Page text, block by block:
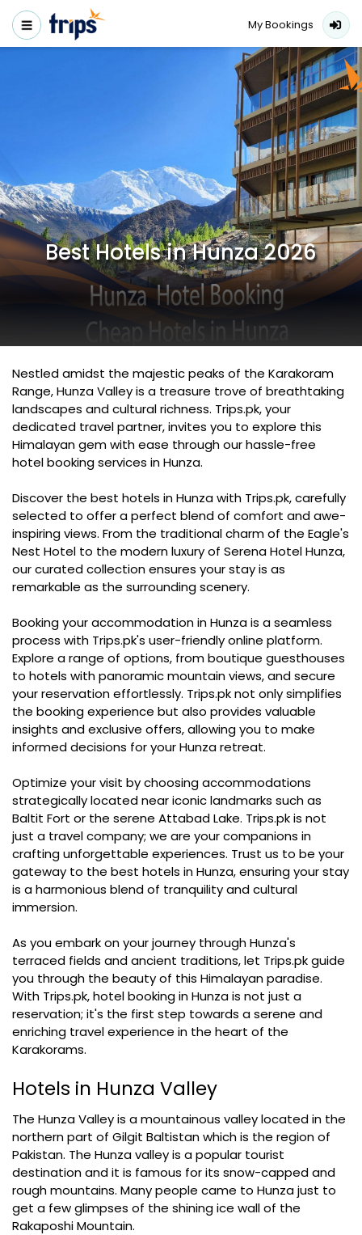
My Bookings
Best Hotels in Hunza 2026
Nestled amidst the majestic peaks of the Karakoram
Range, Hunza Valley is a treasure trove of breathtaking
landscapes and cultural richness. Trips.pk, your
dedicated travel partner, invites you to explore this
Himalayan gem with ease through our hassle-free
hotel booking services in Hunza.
Discover the best hotels in Hunza with Trips.pk, carefully
selected to offer a perfect blend of comfort and awe-
inspiring views. From the traditional charm of the Eagle's
Nest Hotel to the modern luxury of Serena Hotel Hunza,
our curated collection ensures your stay is as
remarkable as the surrounding scenery.
Booking your accommodation in Hunza is a seamless
process with Trips.pk's user-friendly online platform.
Explore a range of options, from boutique guesthouses
to hotels with panoramic mountain views, and secure
your reservation effortlessly. Trips.pk not only simplifies
the booking experience but also provides valuable
insights and exclusive offers, allowing you to make
informed decisions for your Hunza retreat.
Optimize your visit by choosing accommodations
strategically located near iconic landmarks such as
Baltit Fort or the serene Attabad Lake. Trips.pk is not
just a travel company; we are your companions in
crafting unforgettable experiences. Trust us to be your
gateway to the best hotels in Hunza, ensuring your stay
is a harmonious blend of tranquility and cultural
immersion.
As you embark on your journey through Hunza's
terraced fields and ancient traditions, let Trips.pk guide
you through the beauty of this Himalayan paradise.
With Trips.pk, hotel booking in Hunza is not just a
reservation; it's the first step towards a serene and
enriching travel experience in the heart of the
Karakorams.
Hotels in Hunza Valley
The Hunza Valley is a mountainous valley located in the
northern part of Gilgit Baltistan which is the region of
Pakistan. The Hunza valley is a popular tourist
destination and it is famous for its snow-capped and
rough mountains. Many people came to Hunza just to
get a few glimpses of the shining ice wall of the
Rakaposhi Mountain.